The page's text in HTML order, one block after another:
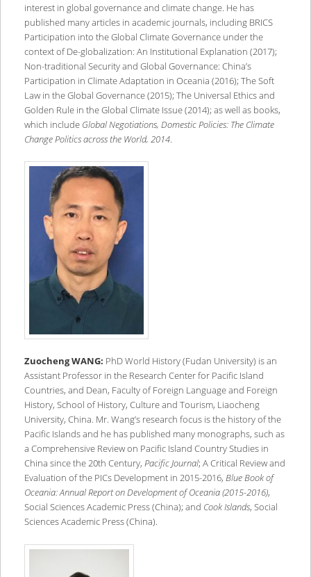
interest in global governance and climate change. He has
published many articles in academic journals, including BRICS
Participation into the Global Climate Governance under the
context of De-globalization: An Institutional Explanation (2017);
Non-traditional Security and Global Governance: China’s
Participation in Climate Adaptation in Oceania (2016); The Soft
Law in the Global Governance (2015); The Universal Ethics and
Golden Rule in the Global Climate Issue (2014); as well as books,
which include Global Negotiations, Domestic Policies: The Climate
Change Politics across the World, 2014.
Zuocheng WANG: PhD World History (Fudan University) is an
Assistant Professor in the Research Center for Pacific Island
Countries, and Dean, Faculty of Foreign Language and Foreign
History, School of History, Culture and Tourism, Liaocheng
University, China. Mr. Wang’s research focus is the history of the
Pacific Islands and he has published many monographs, such as
a Comprehensive Review on Pacific Island Country Studies in
China since the 20th Century, Pacific Journal; A Critical Review and
Evaluation of the PICs Development in 2015-2016, Blue Book of
Oceania: Annual Report on Development of Oceania (2015-2016),
Social Sciences Academic Press (China); and Cook Islands, Social
Sciences Academic Press (China).